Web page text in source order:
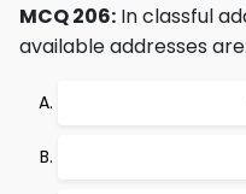
MCQ 206: In classful
available addresses are: